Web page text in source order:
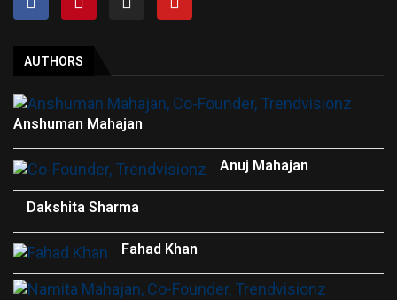
AUTHORS
Anshuman Mahajan
Anuj Mahajan
Dakshita Sharma
Fahad Khan